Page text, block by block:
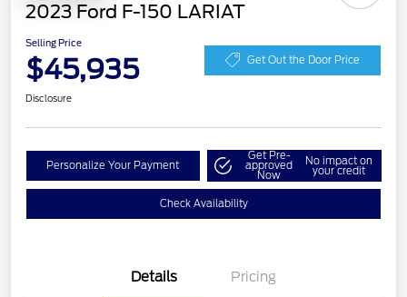
2023 Ford F-150 LARIAT
Selling Price
$45,935 Get Out the Door Price
Disclosure
Personalize Your Payment
Get Pre-
approved
Now
No impact on
your credit
Check Availability
Details Pricing